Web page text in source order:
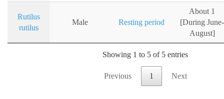
Rutilus
rutilus
Male Resting period
About 1
[During June-
August]
Showing 1 to 5 of 5 entries
Previous 1 Next